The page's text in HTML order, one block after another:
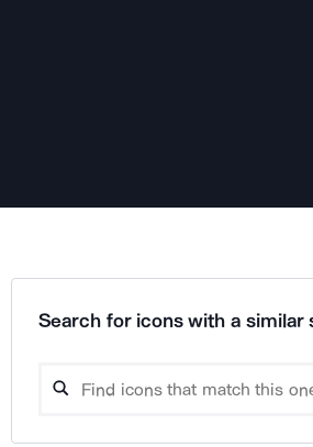
Search for icons with a similar